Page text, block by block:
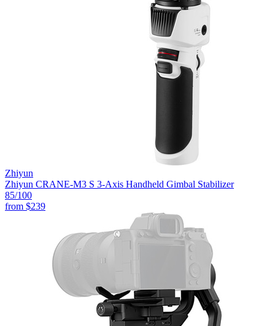
Zhiyun
Zhiyun CRANE-M3 S 3-Axis Handheld Gimbal Stabilizer
85/100
from $239